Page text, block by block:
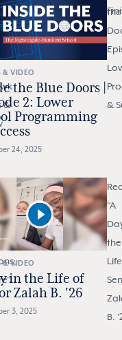
&
& VIDEO
the Blue Doors |
2: Lower
Programming
24, 2025
the
&
Doors
1:
"
& VIDEO
in the Life of
Zalah B. '26
3, 2025
"A
the
B.